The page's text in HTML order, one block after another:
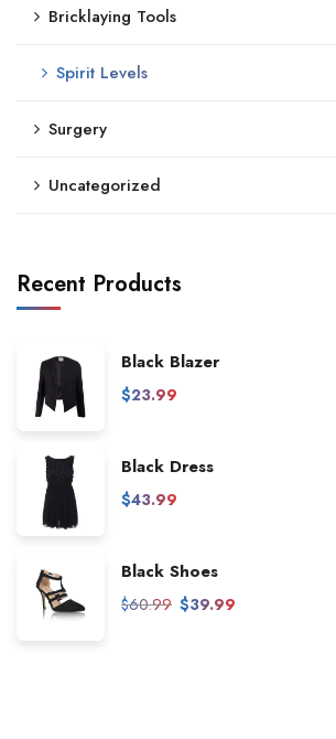
Bricklaying Tools
Spirit Levels
Surgery
Uncategorized
Recent Products
Black Blazer
$23.99
Black Dress
$43.99
Black Shoes
$60.99 $39.99